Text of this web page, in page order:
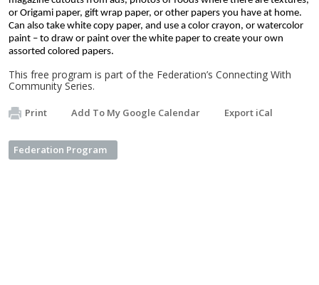
or Origami paper, gift wrap paper, or other papers you have at home.
Can also take white copy paper, and use a color crayon, or watercolor
paint – to draw or paint over the white paper to create your own
assorted colored papers.
This free program is part of the Federation’s Connecting With
Community Series.
Print Add To My Google Calendar Export iCal
Federation Program